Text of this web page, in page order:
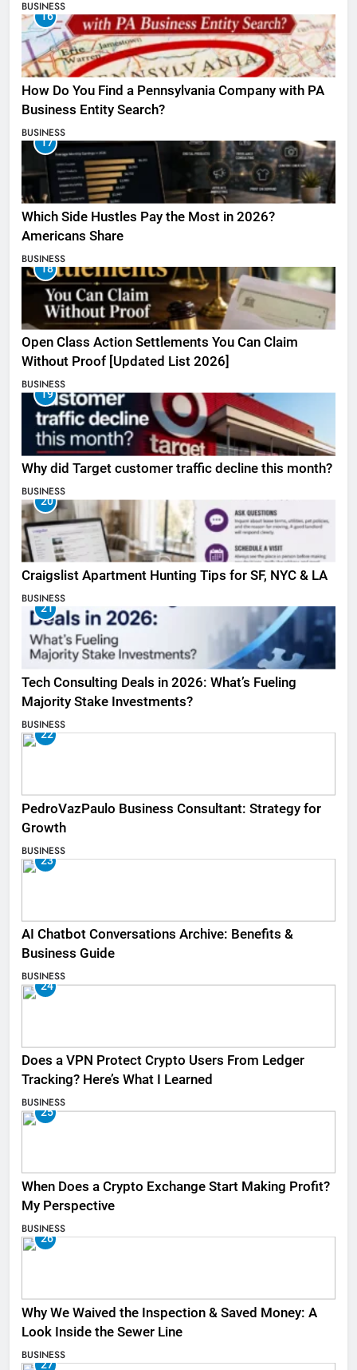
BUSINESS
16
How Do You Find a Pennsylvania Company with PA
Business Entity Search?
BUSINESS
17
Which Side Hustles Pay the Most in 2026?
Americans Share
BUSINESS
18
Open Class Action Settlements You Can Claim
Without Proof [Updated List 2026]
BUSINESS
19
Why did Target customer traffic decline this month?
BUSINESS
20
Craigslist Apartment Hunting Tips for SF, NYC & LA
BUSINESS
21
Tech Consulting Deals in 2026: What’s Fueling
Majority Stake Investments?
BUSINESS
22
PedroVazPaulo Business Consultant: Strategy for
Growth
BUSINESS
23
AI Chatbot Conversations Archive: Benefits &
Business Guide
BUSINESS
24
Does a VPN Protect Crypto Users From Ledger
Tracking? Here’s What I Learned
BUSINESS
25
When Does a Crypto Exchange Start Making Profit?
My Perspective
BUSINESS
26
Why We Waived the Inspection & Saved Money: A
Look Inside the Sewer Line
BUSINESS
27